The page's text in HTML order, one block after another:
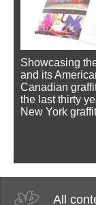
Showcasing
and its
Canadian
the last thirty
New York
All